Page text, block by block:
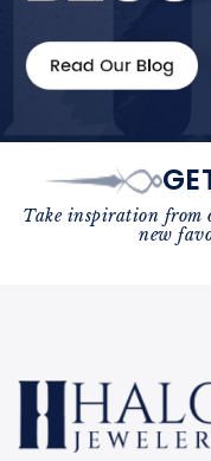
Take inspiration from
new